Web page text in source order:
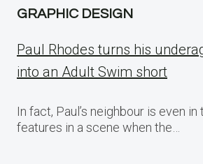
GRAPHIC DESIGN
Paul Rhodes turns his
into an Adult Swim short
In fact, Paul’s neighbour is even in
features in a scene when the…